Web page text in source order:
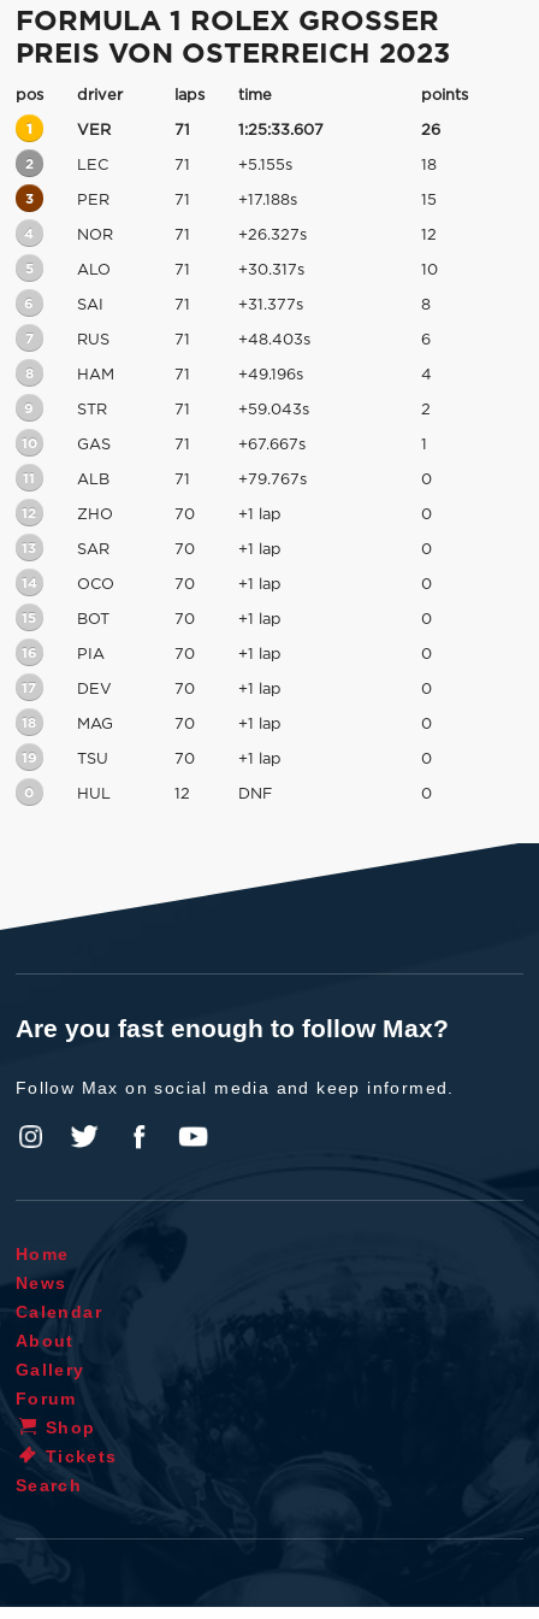
FORMULA 1 ROLEX GROSSER
PREIS VON OSTERREICH 2023
pos driver laps time points
1 VER 71 1:25:33.607 26
2 LEC 71 +5.155s 18
3 PER 71 +17.188s 15
4 NOR 71 +26.327s 12
5 ALO 71 +30.317s 10
6 SAI 71 +31.377s 8
7 RUS 71 +48.403s 6
8 HAM 71 +49.196s 4
9 STR 71 +59.043s 2
10 GAS 71 +67.667s 1
11 ALB 71 +79.767s 0
12 ZHO 70 +1 lap 0
13 SAR 70 +1 lap 0
14 OCO 70 +1 lap 0
15 BOT 70 +1 lap 0
16 PIA 70 +1 lap 0
17 DEV 70 +1 lap 0
18 MAG 70 +1 lap 0
19 TSU 70 +1 lap 0
0 HUL 12 DNF 0
Are you fast enough to follow Max?
Follow Max on social media and keep informed.
Home
News
Calendar
About
Gallery
Forum
Shop
Tickets
Search